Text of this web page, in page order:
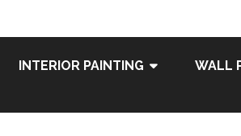
INTERIOR PAINTING WALL